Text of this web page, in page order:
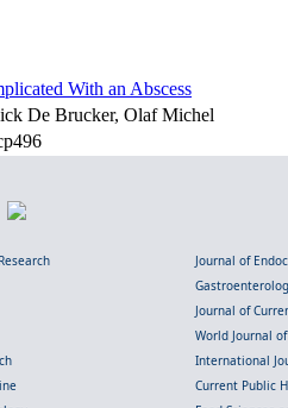
With an Abscess
De Brucker, Olaf Michel
Journal of
Journal of
World Journal
International
Current Public